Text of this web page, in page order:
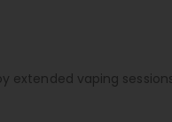
extended vaping